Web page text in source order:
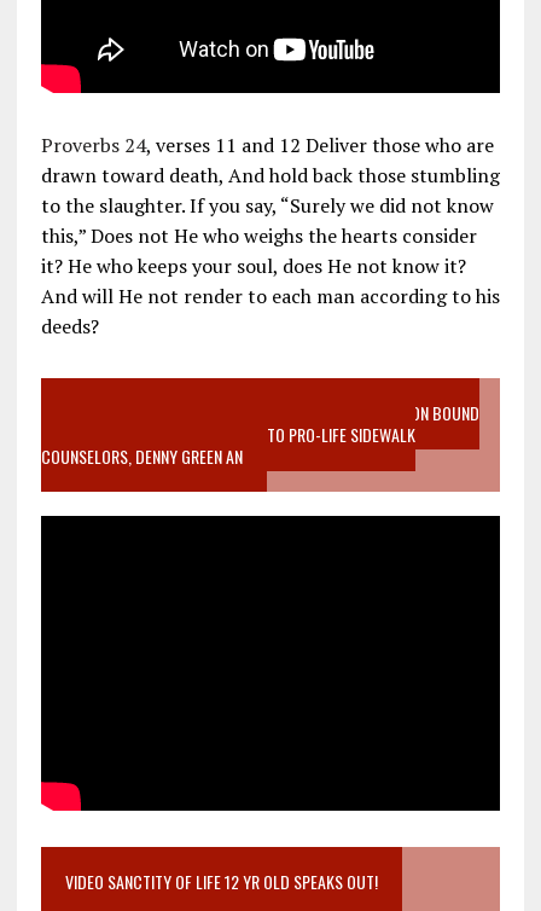
Proverbs 24, verses 11 and 12 Deliver those who are
drawn toward death, And hold back those stumbling
to the slaughter. If you say, “Surely we did not know
this,” Does not He who weighs the hearts consider
it? He who keeps your soul, does He not know it?
And will He not render to each man according to his
deeds?
VIDEO SANCTITY OF LIFE EPIDEMIC RICHMOND ABORTION BOUND
MOTHER WHO STOPPED TO LISTEN TO PRO-LIFE SIDEWALK
COUNSELORS, DENNY GREEN AN
VIDEO SANCTITY OF LIFE 12 YR OLD SPEAKS OUT!